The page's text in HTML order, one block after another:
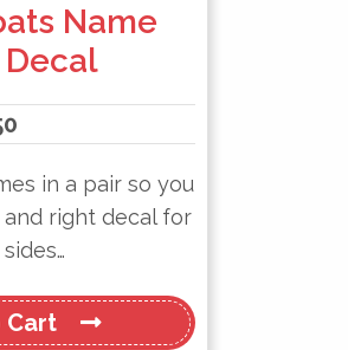
Name
in a pair so you
right decal for
Cart